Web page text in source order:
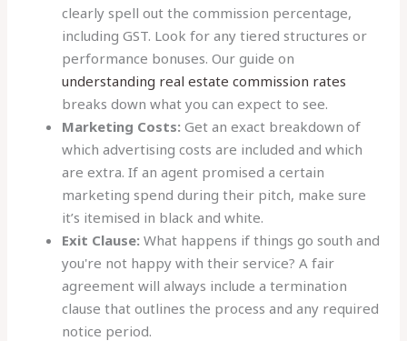
clearly spell out the commission percentage,
including GST. Look for any tiered structures or
performance bonuses. Our guide on
understanding real estate commission rates
breaks down what you can expect to see.
Marketing Costs: Get an exact breakdown of
which advertising costs are included and which
are extra. If an agent promised a certain
marketing spend during their pitch, make sure
it’s itemised in black and white.
Exit Clause: What happens if things go south and
you're not happy with their service? A fair
agreement will always include a termination
clause that outlines the process and any required
notice period.